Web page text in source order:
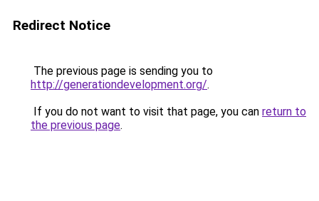
Redirect Notice
The previous page is sending you to
http://generationdevelopment.org/.
If you do not want to visit that page, you can return to
the previous page.